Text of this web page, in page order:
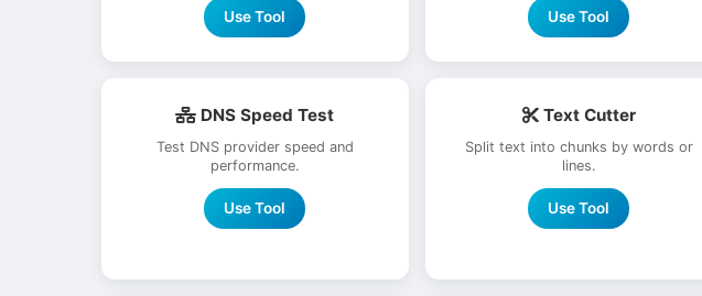
Use Tool Use Tool
DNS Speed Test
Test DNS provider speed and
performance.
Use Tool
Text Cutter
Split text into chunks by words or
lines.
Use Tool